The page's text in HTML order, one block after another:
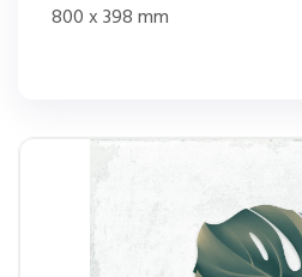
800 x 398 mm